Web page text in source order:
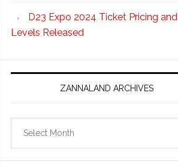
D23 Expo 2024 Ticket Pricing and
Levels Released
ZANNALAND ARCHIVES